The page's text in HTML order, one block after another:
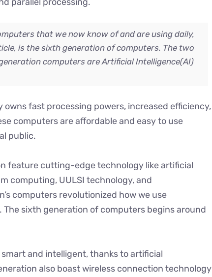
that we now know of and are using daily,
is the sixth generation of computers. The two
computers are Artificial Intelligence(AI)
fast processing powers, increased efficiency,
computers are affordable and easy to use
public.
feature cutting-edge technology like artificial
computing, UULSI technology, and
computers revolutionized how we use
sixth generation of computers begins around
and intelligent, thanks to artificial
also boast wireless connection technology